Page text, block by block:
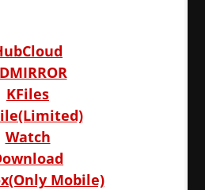
KFiles
Watch
Mobile)